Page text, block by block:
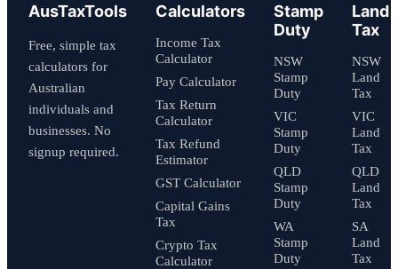
AusTaxTools
Free, simple tax
calculators for
Australian
individuals and
businesses. No
signup required.
Calculators
Income Tax
Calculator
Pay Calculator
Tax Return
Calculator
Tax Refund
Estimator
GST Calculator
Capital Gains
Tax
Crypto Tax
Calculator
Stamp
Duty
NSW
Stamp
Duty
VIC
Stamp
Duty
QLD
Stamp
Duty
WA
Stamp
Duty
Land
Tax
NSW
Land
Tax
VIC
Land
Tax
QLD
Land
Tax
SA
Land
Tax